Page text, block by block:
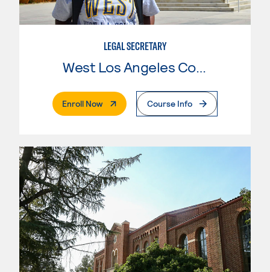
LEGAL SECRETARY
West Los Angeles College
Enroll Now. External PageCourse Info